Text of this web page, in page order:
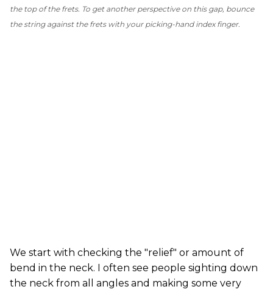
the top of the frets. To get another perspective on this gap, bounce
the string against the frets with your picking-hand index finger.
We start with checking the "relief" or amount of
bend in the neck. I often see people sighting down
the neck from all angles and making some very